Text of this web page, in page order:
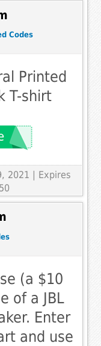
Codes
Printed
T-shirt
2021 | Expires
(a $10
of a JBL
Enter
and use